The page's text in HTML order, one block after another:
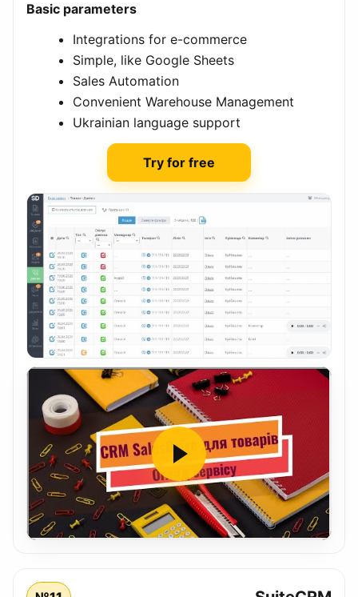
Basic parameters
Integrations for e-commerce
Simple, like Google Sheets
Sales Automation
Convenient Warehouse Management
Ukrainian language support
Try for free